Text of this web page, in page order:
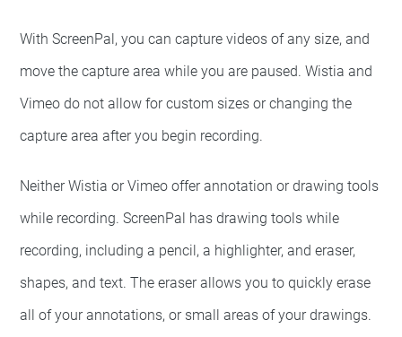
With ScreenPal, you can capture videos of any size, and
move the capture area while you are paused. Wistia and
Vimeo do not allow for custom sizes or changing the
capture area after you begin recording.
Neither Wistia or Vimeo offer annotation or drawing tools
while recording. ScreenPal has drawing tools while
recording, including a pencil, a highlighter, and eraser,
shapes, and text. The eraser allows you to quickly erase
all of your annotations, or small areas of your drawings.